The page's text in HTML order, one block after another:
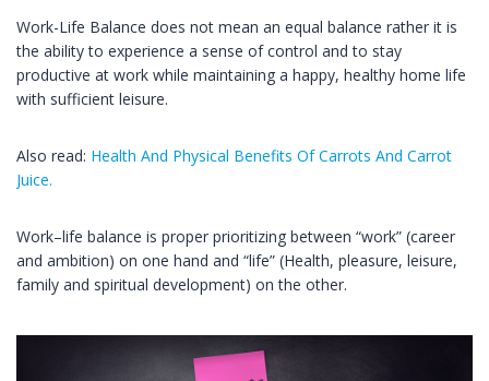
Work-Life Balance does not mean an equal balance rather it is
the ability to experience a sense of control and to stay
productive at work while maintaining a happy, healthy home life
with sufficient leisure.
Also read: Health And Physical Benefits Of Carrots And Carrot
Juice.
Work–life balance is proper prioritizing between “work” (career
and ambition) on one hand and “life” (Health, pleasure, leisure,
family and spiritual development) on the other.